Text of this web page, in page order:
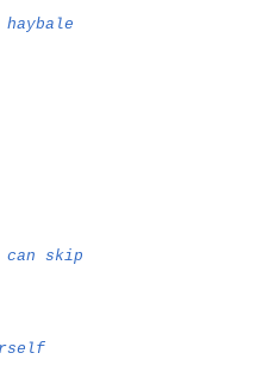
skip